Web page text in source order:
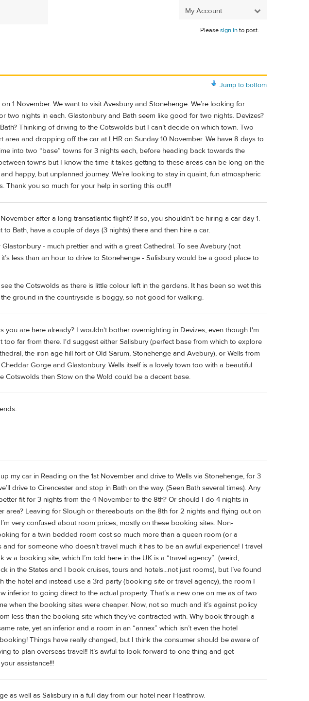
My Account
Pleasesign into post.
Jump to bottom
1 November. We want to visit Avesbury and Stonehenge. We’re looking for
two nights in each. Glastonbury and Bath seem like good for two nights. Devizes?
Thinking of driving to the Cotswolds but I can’t decide on which town. Two
and dropping off the car at LHR on Sunday 10 November. We have 8 days to
into two “base” towns for 3 nights each, before heading back towards the
towns but I know the time it takes getting to these areas can be long on the
happy, but unplanned journey. We’re looking to stay in quaint, fun atmospheric
Thank you so much for your help in sorting this out!!!
after a long transatlantic flight? If so, you shouldn’t be hiring a car day 1.
to Bath, have a couple of days (3 nights) there and then hire a car.
- much prettier and with a great Cathedral. To see Avebury (not
less than an hour to drive to Stonehenge - Salisbury would be a good place to
the Cotswolds as there is little colour left in the gardens. It has been so wet this
ground in the countryside is boggy, so not good for walking.
you are here already? I wouldn't bother overnighting in Devizes, even though I'm
too far from there. I'd suggest either Salisbury (perfect base from which to explore
the iron age hill fort of Old Sarum, Stonehenge and Avebury), or Wells from
Gorge and Glastonbury. Wells itself is a lovely town too with a beautiful
Cotswolds then Stow on the Wold could be a decent base.
my car in Reading on the 1st November and drive to Wells via Stonehenge, for 3
drive to Cirencester and stop in Bath on the way. (Seen Bath several times). Any
fit for 3 nights from the 4 November to the 8th? Or should I do 4 nights in
area? Leaving for Slough or thereabouts on the 8th for 2 nights and flying out on
very confused about room prices, mostly on these booking sites. Non-
for a twin bedded room cost so much more than a queen room (or a
for someone who doesn’t travel much it has to be an awful experience! I travel
w a booking site, which I’m told here in the UK is a “travel agency”...(weird,
in the States and I book cruises, tours and hotels...not just rooms), but I’ve found
the hotel and instead use a 3rd party (booking site or travel agency), the room I
inferior to going direct to the actual property. That’s a new one on me as of two
when the booking sites were cheaper. Now, not so much and it’s against policy
less than the booking site which they’ve contracted with. Why book through a
rate, yet an inferior and a room in an “annex” which isn’t even the hotel
Things have really changed, but I think the consumer should be aware of
to plan overseas travel!! It’s awful to look forward to one thing and get
assistance!!!
as well as Salisbury in a full day from our hotel near Heathrow.